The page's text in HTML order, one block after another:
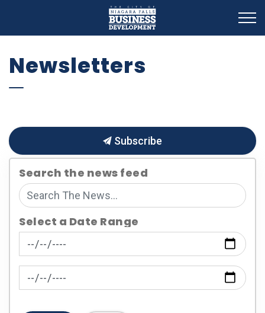
Business
Newsletters
Subscribe
Search the news feed
Select a Date Range
News Feed Search Date From
News Feed Search Date To